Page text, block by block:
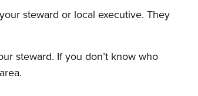
steward or local executive. They
steward. If you don’t know who